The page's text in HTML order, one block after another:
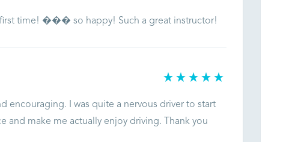
first time! ��� so happy! Such a great instructor!
encouraging. I was quite a nervous driver to start
and make me actually enjoy driving. Thank you